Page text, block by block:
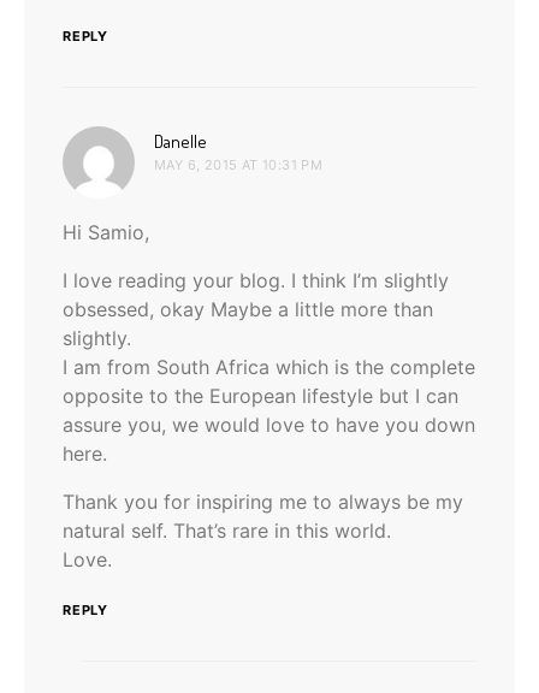
REPLY
Danelle
MAY 6, 2015 AT 10:31 PM
Hi Samio,
I love reading your blog. I think I’m slightly
obsessed, okay Maybe a little more than
slightly.
I am from South Africa which is the complete
opposite to the European lifestyle but I can
assure you, we would love to have you down
here.
Thank you for inspiring me to always be my
natural self. That’s rare in this world.
Love.
REPLY